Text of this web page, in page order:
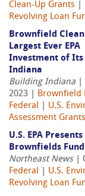
Clean-Up Grants
Revolving Loan
Brownfield
Largest Ever EPA
Investment of Its
Indiana
Building Indiana |
2023 | Brownfield
Federal
U.S.
Assessment Grants
U.S. EPA
Brownfields
Northeast News|
Federal
U.S.
Revolving Loan